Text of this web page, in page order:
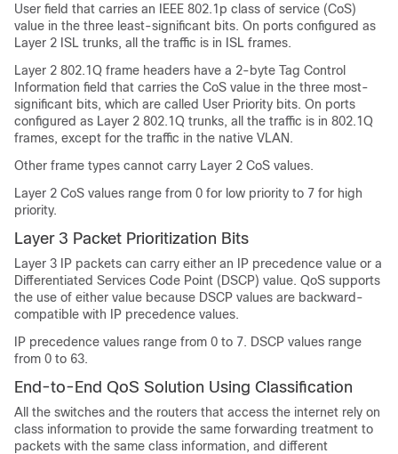
User field that carries an IEEE 802.1p class of service (CoS)
value in the three least-significant bits. On ports configured as
Layer 2 ISL trunks, all the traffic is in ISL frames.
Layer 2 802.1Q frame headers have a 2-byte Tag Control
Information field that carries the CoS value in the three most-
significant bits, which are called User Priority bits. On ports
configured as Layer 2 802.1Q trunks, all the traffic is in 802.1Q
frames, except for the traffic in the native VLAN.
Other frame types cannot carry Layer 2 CoS values.
Layer 2 CoS values range from 0 for low priority to 7 for high
priority.
Layer 3 Packet Prioritization Bits
Layer 3 IP packets can carry either an IP precedence value or a
Differentiated Services Code Point (DSCP) value. QoS supports
the use of either value because DSCP values are backward-
compatible with IP precedence values.
IP precedence values range from 0 to 7. DSCP values range
from 0 to 63.
End-to-End QoS Solution Using Classification
All the switches and the routers that access the internet rely on
class information to provide the same forwarding treatment to
packets with the same class information, and different